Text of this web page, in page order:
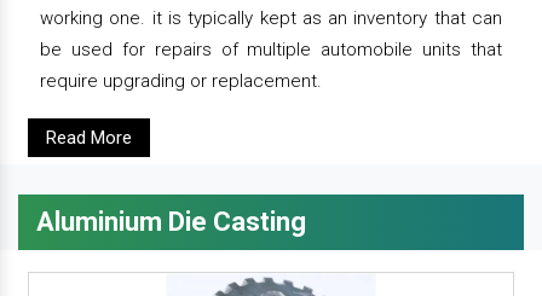
working one. it is typically kept as an inventory that can
be used for repairs of multiple automobile units that
require upgrading or replacement.
Read More
Aluminium Die Casting